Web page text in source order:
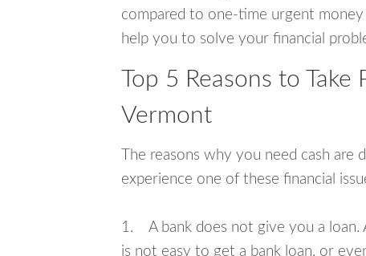
compared to one-time urgent money
help you to solve your financial
Top 5 Reasons to Take
Vermont
The reasons why you need cash
experience one of these financial
1. A bank does not give you a loan.
is not easy to get a bank loan, or